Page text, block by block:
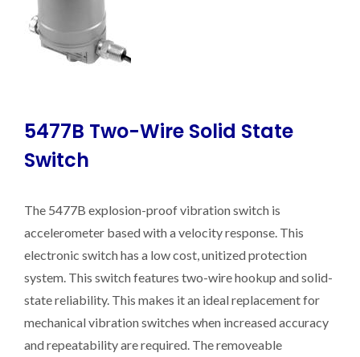
5477B Two-Wire Solid State
Switch
The 5477B explosion-proof vibration switch is
accelerometer based with a velocity response. This
electronic switch has a low cost, unitized protection
system. This switch features two-wire hookup and solid-
state reliability. This makes it an ideal replacement for
mechanical vibration switches when increased accuracy
and repeatability are required. The removeable